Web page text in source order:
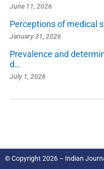
June 11, 2026
Perceptions of medical
January 31, 2026
Prevalence and
d…
July 1, 2026
© Copyright 2026 – Indian